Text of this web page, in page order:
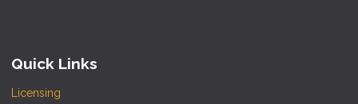
Quick Links
Licensing